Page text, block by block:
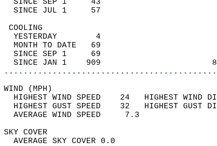
SINCE SEP 1     43
SINCE JUL 1     57
YESTERDAY        4
MONTH TO DATE   69
SINCE SEP 1     69
SINCE JAN 1    909
WIND
HIGHEST WIND SPEED    24   HIGHEST
HIGHEST GUST SPEED    32   HIGHEST
AVERAGE WIND
SKY
AVERAGE SKY